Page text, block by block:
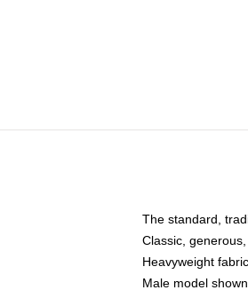
The standard,
Classic,
Heavyweight
Male model